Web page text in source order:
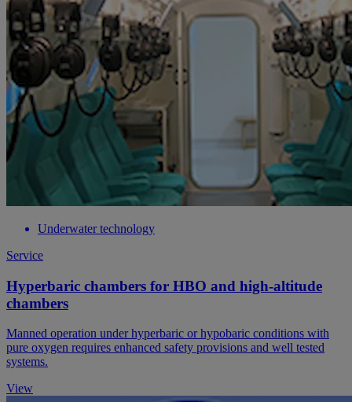
Underwater technology
Service
Hyperbaric chambers for HBO and high-altitude
chambers
Manned operation under hyperbaric or hypobaric conditions with
pure oxygen requires enhanced safety provisions and well tested
systems.
View